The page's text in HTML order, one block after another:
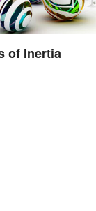
of Inertia